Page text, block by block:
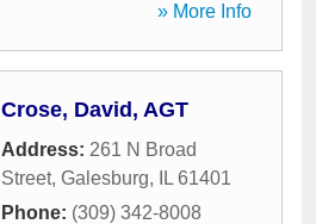
» More Info
Crose, David, AGT
Address: 261 N Broad
Street, Galesburg, IL 61401
Phone: (309) 342-8008